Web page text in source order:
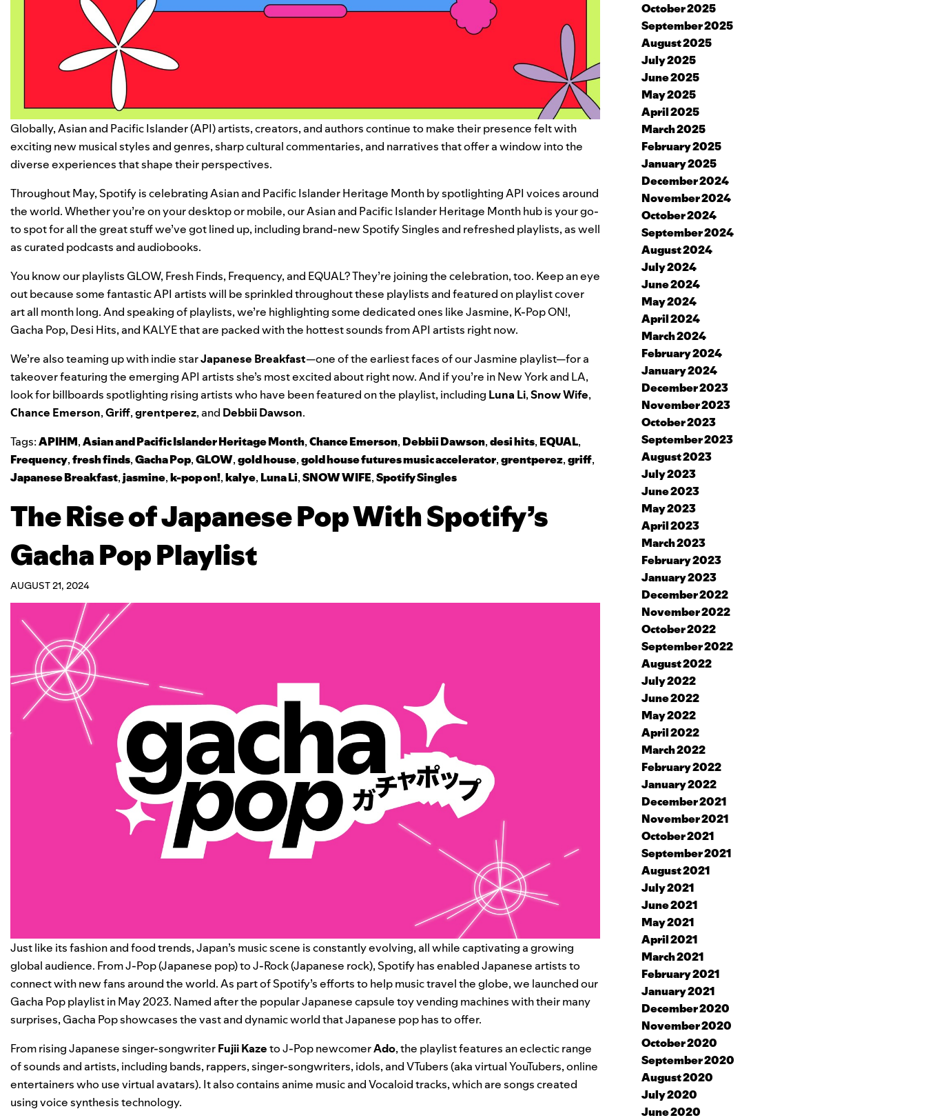
Globally, Asian and Pacific Islander (API) artists, creators, and authors continue to make their presence felt with
exciting new musical styles and genres, sharp cultural commentaries, and narratives that offer a window into the
diverse experiences that shape their perspectives.
Throughout May, Spotify is celebrating Asian and Pacific Islander Heritage Month by spotlighting API voices around
the world. Whether you’re on your desktop or mobile, ourAsian and Pacific Islander Heritage Month hubis your go-
to spot for all the great stuff we’ve got lined up, including brand-new Spotify Singles and refreshed playlists, as well
as curated podcasts and audiobooks.
You know our playlistsGLOW, Fresh Finds, Frequency, and EQUAL? They’re joining the celebration, too. Keep an eye
out because some fantastic API artists will be sprinkled throughout these playlists and featured on playlist cover
art all month long. And speaking of playlists, we’re highlighting some dedicated ones likeJasmine, K-Pop ON!,
Gacha Pop, Desi Hits, and KALYEthat are packed with the hottest sounds from API artists right now.
We’re also teaming up with indie starJapanese Breakfast—one of the earliest faces of our Jasmine playlist—for a
takeover featuring the emerging API artists she’s most excited about right now. And if you’re in New York and LA,
look for billboards spotlighting rising artists who have been featured on the playlist, including Luna Li,Snow Wife,
Chance Emerson,Griff,grentperez, and Debbii Dawson.
Tags:APIHM,Asian and Pacific Islander Heritage Month,Chance Emerson, Debbii Dawson,desi hits, EQUAL,
Frequency,fresh finds,Gacha Pop,GLOW,gold house,gold house futures music accelerator,grentperez,griff,
Japanese Breakfast,jasmine,k-pop on!,kalye, Luna Li,SNOW WIFE,Spotify Singles
The Rise of Japanese Pop With Spotify’s
Gacha Pop Playlist
AUGUST 21, 2024
Just like its fashion and food trends, Japan’s music scene is constantly evolving, all while captivating a growing
global audience. From J-Pop (Japanese pop) to J-Rock (Japanese rock), Spotify has enabled Japanese artists to
connect with new fans around the world. As part of Spotify’s efforts to help music travel the globe, we launched our
Gacha Popplaylist in May 2023. Named after the popular Japanese capsule toy vending machines with their many
surprises, Gacha Pop showcases the vast and dynamic world that Japanese pop has to offer.
From rising Japanese singer-songwriterFujii Kazeto J-Pop newcomerAdo, the playlist features an eclectic range
of sounds and artists, including bands, rappers, singer-songwriters, idols, and VTubers (aka virtual YouTubers, online
entertainers who use virtual avatars). It also contains anime music and Vocaloid tracks, which are songs created
using voice synthesis technology.
October 2025
September 2025
August 2025
July 2025
June 2025
May 2025
April 2025
March 2025
February 2025
January 2025
December 2024
November 2024
October 2024
September 2024
August 2024
July 2024
June 2024
May 2024
April 2024
March 2024
February 2024
January 2024
December 2023
November 2023
October 2023
September 2023
August 2023
July 2023
June 2023
May 2023
April 2023
March 2023
February 2023
January 2023
December 2022
November 2022
October 2022
September 2022
August 2022
July 2022
June 2022
May 2022
April 2022
March 2022
February 2022
January 2022
December 2021
November 2021
October 2021
September 2021
August 2021
July 2021
June 2021
May 2021
April 2021
March 2021
February 2021
January 2021
December 2020
November 2020
October 2020
September 2020
August 2020
July 2020
June 2020